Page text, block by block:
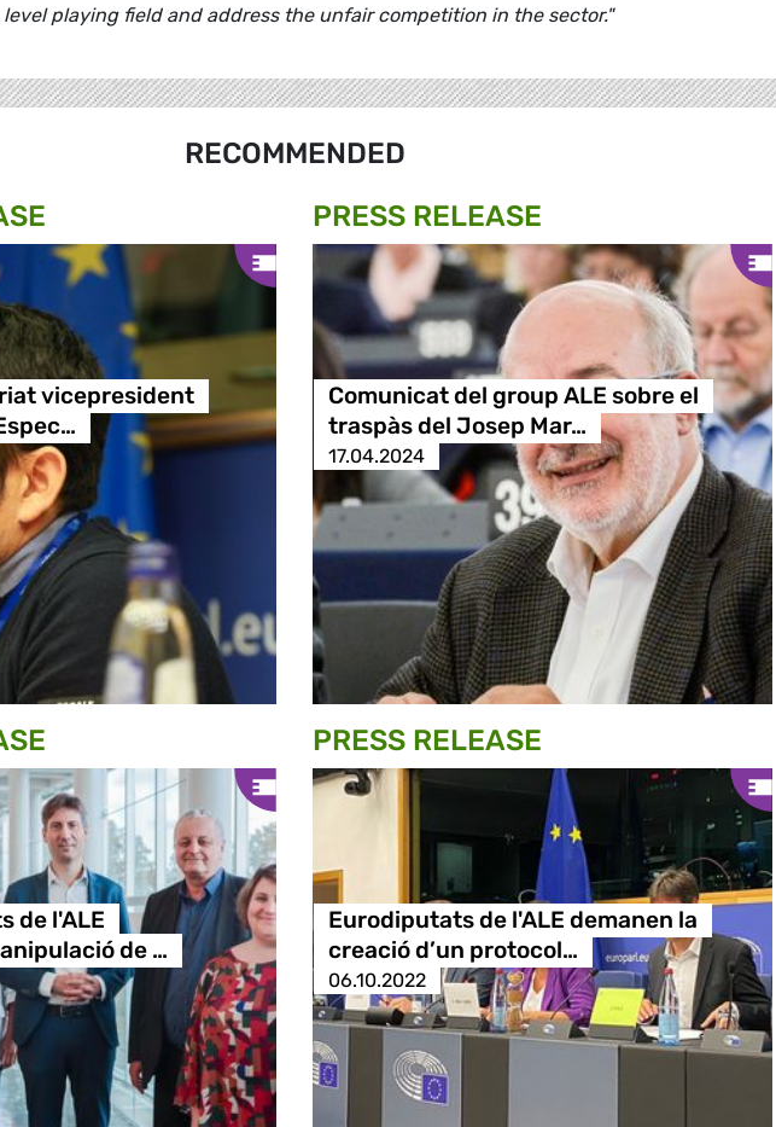
playing field and address the unfair competition in the sector."
RECOMMENDED
vicepresident
PRESS RELEASE
Comunicat del group ALE sobre el
traspàs del Josep Mar…
17.04.2024
de l'ALE
de …
PRESS RELEASE
Eurodiputats de l'ALE demanen la
creació d’un protocol…
06.10.2022